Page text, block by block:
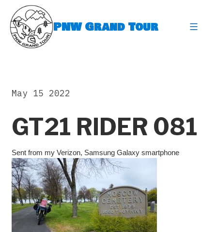
content
PNW Grand Tour
GT21 RIDER 081
May 15 2022
Sent from my Verizon, Samsung Galaxy smartphone